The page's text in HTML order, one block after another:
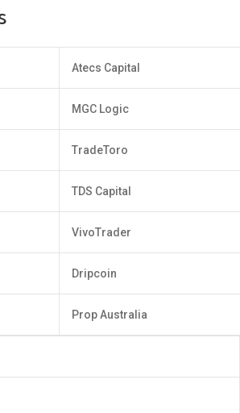
Atecs Capital
MGC Logic
TradeToro
TDS Capital
VivoTrader
Dripcoin
Prop Australia